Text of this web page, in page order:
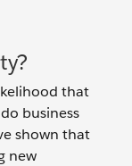
that
business
shown that
new